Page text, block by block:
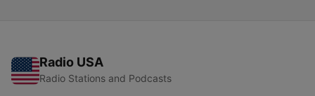
Radio USA
Radio Stations and Podcasts